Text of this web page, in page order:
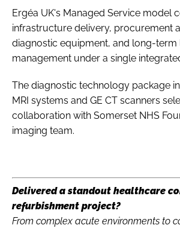
Ergéa UK's Managed Service model
infrastructure delivery, procurement
diagnostic equipment, and long-term
management under a single
The diagnostic technology package
MRI systems and GE CT scanners
collaboration with Somerset NHS
imaging team.
Delivered a standout healthcare
refurbishment project?
From complex acute environments to